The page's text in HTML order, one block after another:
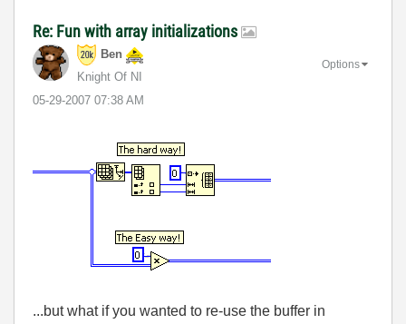
Re: Fun with array initializations
Ben
Knight Of NI
‎05-29-2007 07:38 AM
Options
...but what if you wanted to re-use the buffer in